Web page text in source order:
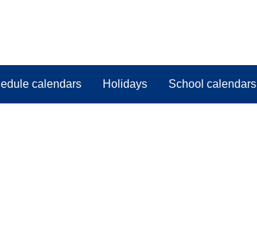
calendars Holidays School calendars